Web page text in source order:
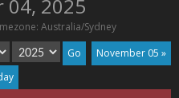
04, 2025
Australia/Sydney
November 05 »